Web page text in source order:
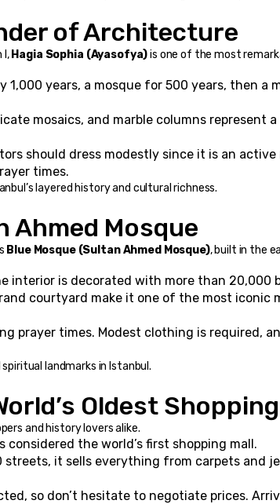
of Architecture
I, Hagia Sophia (Ayasofya) is one of the most
1,000 years, a mosque for 500 years, then a
mosaics, and marble columns represent
should dress modestly since it is an active
times.
layered history and cultural richness.
Ahmed Mosque
Blue Mosque (Sultan Ahmed Mosque), built in the
interior is decorated with more than 20,000
courtyard make it one of the most iconic
prayer times. Modest clothing is required,
landmarks in Istanbul.
Oldest
and history lovers alike.
the world’s first shopping mall.
streets, it sells everything from carpets and
so don’t hesitate to negotiate prices.